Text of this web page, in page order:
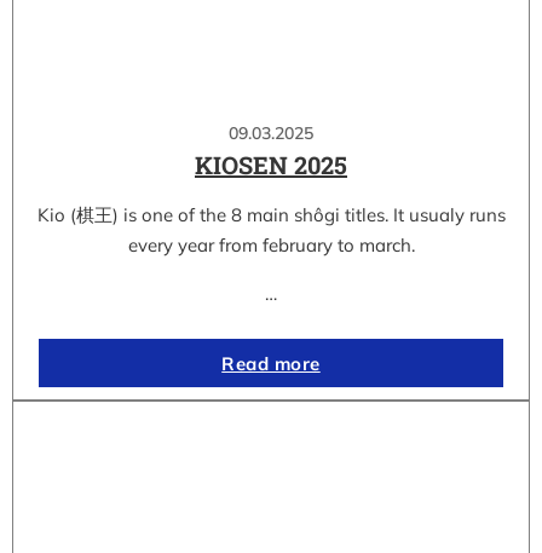
09.03.2025
KIOSEN 2025
Kio (棋王) is one of the 8 main shôgi titles. It usualy runs
every year from february to march.
…
Read more